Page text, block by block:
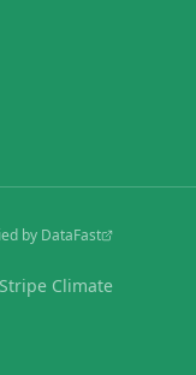
by DataFast
Climate